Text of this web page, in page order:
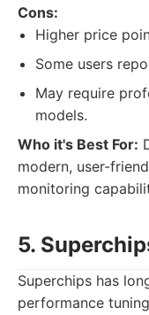
Cons:
Higher price
Some users
May require
models.
Who it's Best For:
modern, user-
monitoring
5.
Superchips has
performance